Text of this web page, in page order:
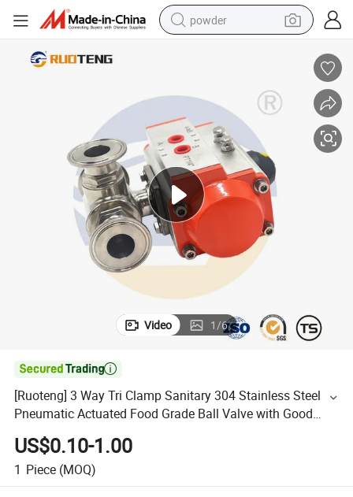
powder
reagent
crawler excavator
tshirt
basketball shoe
living room sofa
Video 1/6

[Ruoteng] 3 Way Tri Clamp Sanitary 304 Stainless Steel
Pneumatic Actuated Food Grade Ball Valve with Good
US$0.10-1.00
1 Piece (MOQ)